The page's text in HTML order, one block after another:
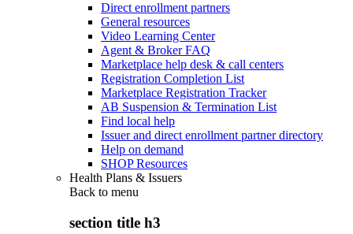
Direct enrollment partners
General resources
Video Learning Center
Agent & Broker FAQ
Marketplace help desk & call centers
Registration Completion List
Marketplace Registration Tracker
AB Suspension & Termination List
Find local help
Issuer and direct enrollment partner directory
Help on demand
SHOP Resources
Health Plans & Issuers
Back to menu
section title h3